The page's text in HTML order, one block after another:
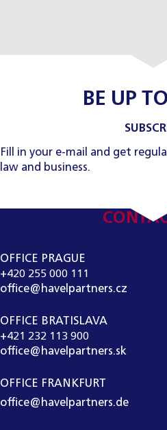
BE UP
Fill in your e-mail and get
law and business.
OFFICE PRAGUE
+420 255 000 111
office@havelpartners.cz
OFFICE BRATISLAVA
+421 232 113 900
office@havelpartners.sk
OFFICE FRANKFURT
office@havelpartners.de